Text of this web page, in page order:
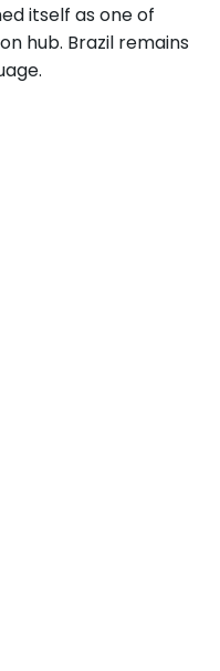
itself as one of
hub. Brazil remains